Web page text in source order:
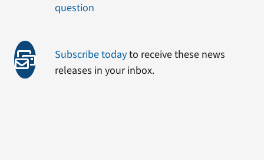
question
Subscribe todayto receive these news
releases in your inbox.